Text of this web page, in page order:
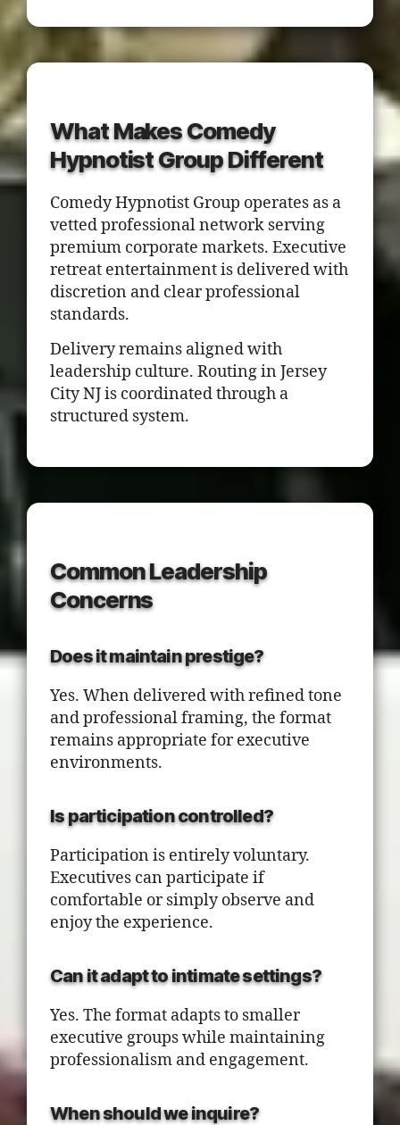
What Makes Comedy
Hypnotist Group Different
Comedy Hypnotist Group operates as a
vetted professional network serving
premium corporate markets. Executive
retreat entertainment is delivered with
discretion and clear professional
standards.
Delivery remains aligned with
leadership culture. Routing in Jersey
City NJ is coordinated through a
structured system.
Common Leadership
Concerns
Does it maintain prestige?
Yes. When delivered with refined tone
and professional framing, the format
remains appropriate for executive
environments.
Is participation controlled?
Participation is entirely voluntary.
Executives can participate if
comfortable or simply observe and
enjoy the experience.
Can it adapt to intimate settings?
Yes. The format adapts to smaller
executive groups while maintaining
professionalism and engagement.
When should we inquire?